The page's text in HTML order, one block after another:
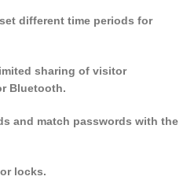
different time periods for
sharing of visitor
Bluetooth.
and match passwords with the
locks.